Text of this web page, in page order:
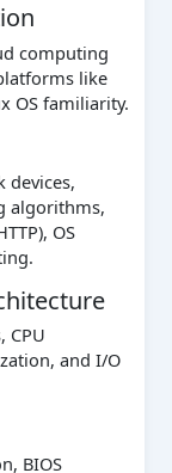
computing
like
OS familiarity.
devices,
algorithms,
OS
CPU
and I/O
BIOS